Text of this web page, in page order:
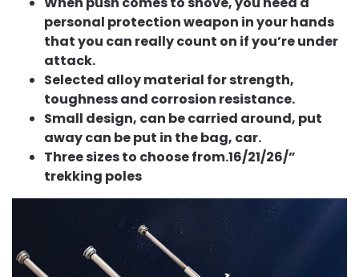
personal protection weapon in your hands
that you can really count on if you’re under
attack.
Selected alloy material for strength,
toughness and corrosion resistance.
Small design, can be carried around, put
away can be put in the bag, car.
Three sizes to choose from.16/21/26/”
trekking poles